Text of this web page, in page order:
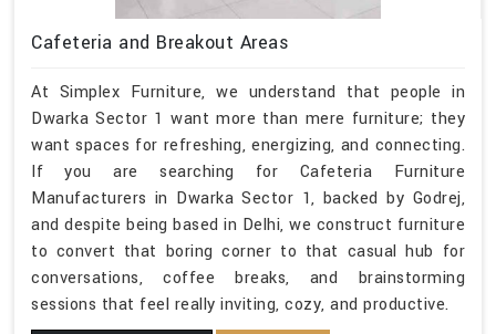
Cafeteria and Breakout Areas
At Simplex Furniture, we understand that people in
Dwarka Sector 1 want more than mere furniture; they
want spaces for refreshing, energizing, and connecting.
If you are searching for Cafeteria Furniture
Manufacturers in Dwarka Sector 1, backed by Godrej,
and despite being based in Delhi, we construct furniture
to convert that boring corner to that casual hub for
conversations, coffee breaks, and brainstorming
sessions that feel really inviting, cozy, and productive.